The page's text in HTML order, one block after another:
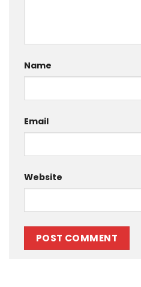
Name
Email
Website